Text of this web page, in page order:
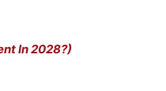
In 2028?)